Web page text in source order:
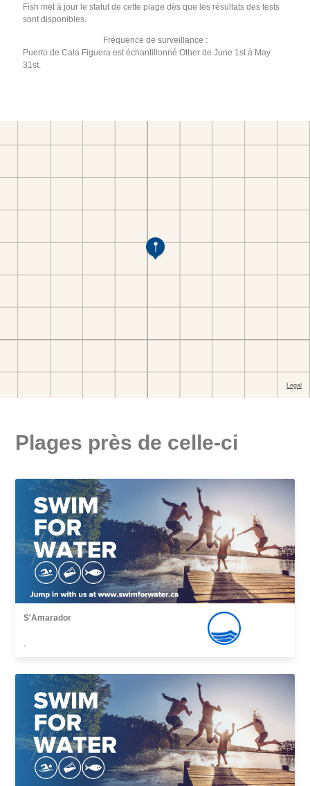
Fish met à jour le statut de cette plage dès que les résultats des tests
sont disponibles.
Fréquence de surveillance :
Puerto de Cala Figuera est échantillonné Other de June 1st à May
31st.
Plages près de celle-ci
S'Amarador
,